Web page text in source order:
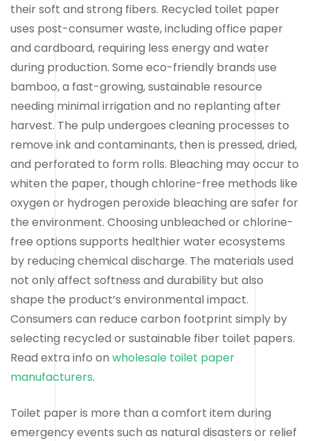
their soft and strong fibers. Recycled toilet paper
uses post-consumer waste, including office paper
and cardboard, requiring less energy and water
during production. Some eco-friendly brands use
bamboo, a fast-growing, sustainable resource
needing minimal irrigation and no replanting after
harvest. The pulp undergoes cleaning processes to
remove ink and contaminants, then is pressed, dried,
and perforated to form rolls. Bleaching may occur to
whiten the paper, though chlorine-free methods like
oxygen or hydrogen peroxide bleaching are safer for
the environment. Choosing unbleached or chlorine-
free options supports healthier water ecosystems
by reducing chemical discharge. The materials used
not only affect softness and durability but also
shape the product’s environmental impact.
Consumers can reduce carbon footprint simply by
selecting recycled or sustainable fiber toilet papers.
Read extra info on wholesale toilet paper
manufacturers.
Toilet paper is more than a comfort item during
emergency events such as natural disasters or relief